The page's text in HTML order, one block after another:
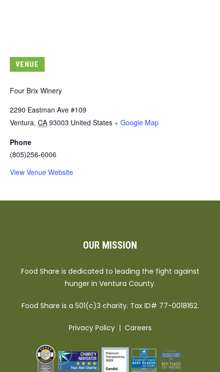
VENUE
Four Brix Winery
2290 Eastman Ave #109
Ventura, CA 93003 United States + Google Map
Phone
(805)256-6006
View Venue Website
OUR MISSION
Food Share is dedicated to leading the fight against
hunger in Ventura County.
Food Share is a 501(c)3 charity. Tax ID# 77-0018162.
Privacy Policy| Careers